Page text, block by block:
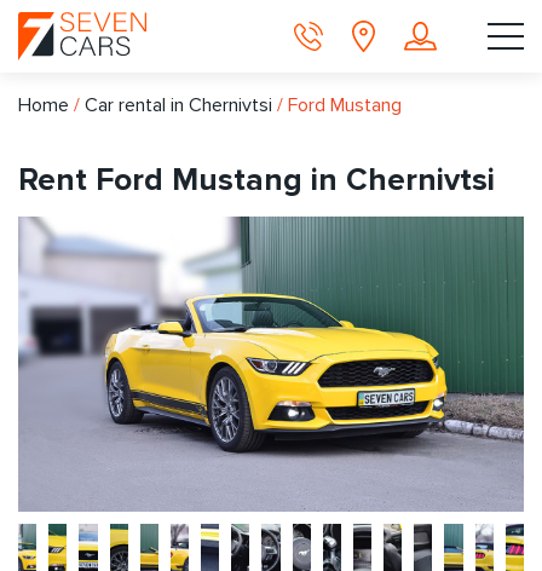
Home / Car rental in Chernivtsi / Ford Mustang
Rent Ford Mustang in Chernivtsi